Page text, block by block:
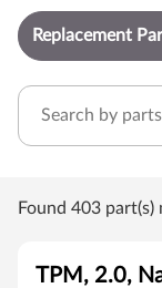
Replacement
Found 403 part(s)
TPM, 2.0,